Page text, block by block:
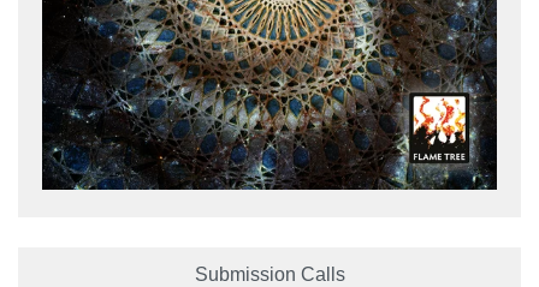
Submission Calls